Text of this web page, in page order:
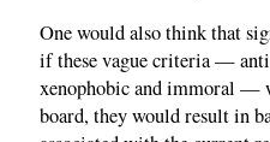
One would also think that
if these vague criteria —
xenophobic and immoral —
board, they would result in